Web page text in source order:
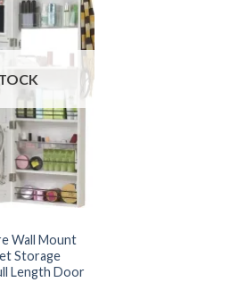
Wall Mount
Storage
Length Door